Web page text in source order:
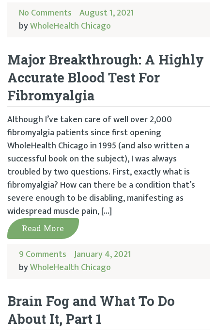
No Comments August 1, 2021
byWholeHealth Chicago
Major Breakthrough: A Highly
Accurate Blood Test For
Fibromyalgia
Although I’ve taken care of well over 2,000
fibromyalgia patients since first opening
WholeHealth Chicago in 1995 (and also written a
successful book on the subject), I was always
troubled by two questions. First, exactly what is
fibromyalgia? How can there be a condition that’s
severe enough to be disabling, manifesting as
widespread muscle pain, […]
Read More
9 Comments January 4, 2021
byWholeHealth Chicago
Brain Fog and What To Do
About It, Part 1